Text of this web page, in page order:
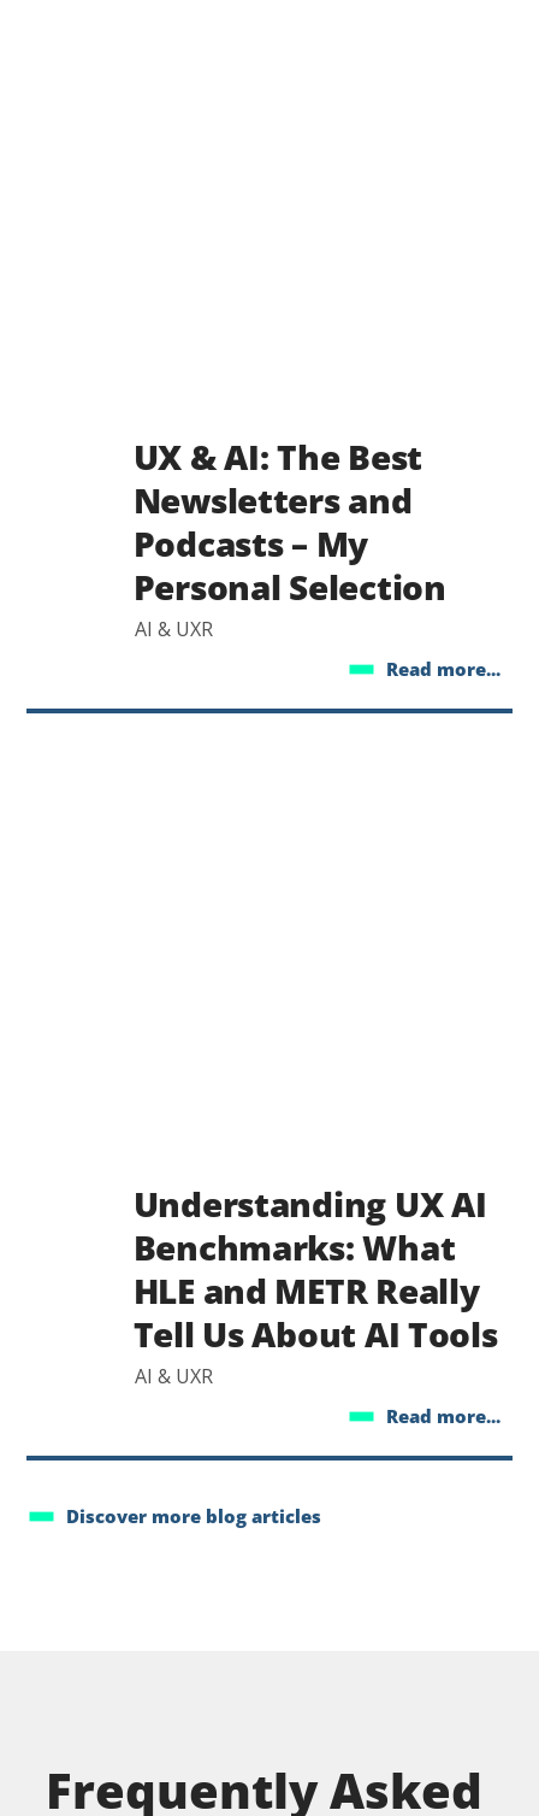
UX & AI: The Best
Newsletters and
Podcasts – My
Personal Selection
AI & UXR
Read more...
Understanding UX AI
Benchmarks: What
HLE and METR Really
Tell Us About AI Tools
AI & UXR
Read more...
Discover more blog articles
Frequently Asked